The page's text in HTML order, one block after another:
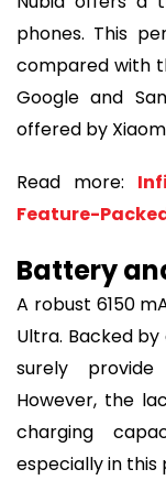
phones. This
compared with
Google and
offered by
Read more:
Feature-
Battery
A robust 6150
Ultra. Backed
surely
However, the
charging
especially in this